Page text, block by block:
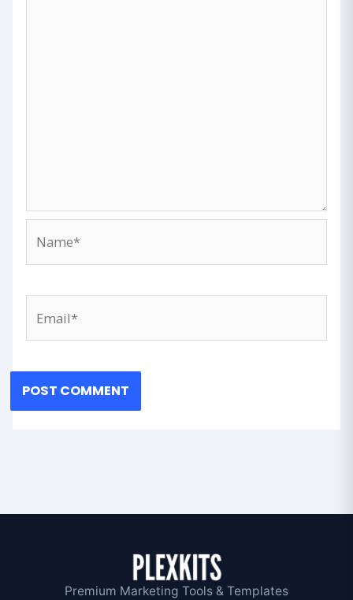
Premium Marketing Tools & Templates